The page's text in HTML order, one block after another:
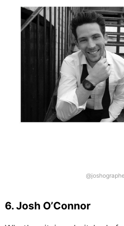
6. Josh O’Connor